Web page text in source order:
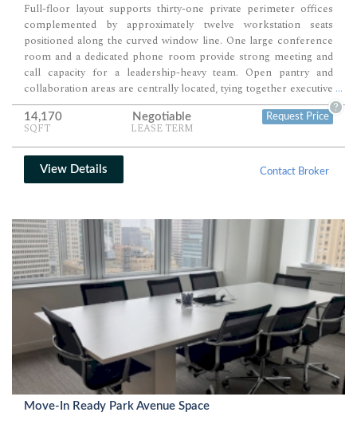
Full-floor layout supports thirty-one private perimeter offices
complemented by approximately twelve workstation seats
positioned along the curved window line. One large conference
room and a dedicated phone room provide strong meeting and
call capacity for a leadership-heavy team. Open pantry and
collaboration areas are centrally located, tying together executive
offices, team seating, and client-facing functions.
...
14,170
SQFT
Negotiable
LEASE TERM
Request Price
?
View Details Contact Broker
Move-In Ready Park Avenue Space